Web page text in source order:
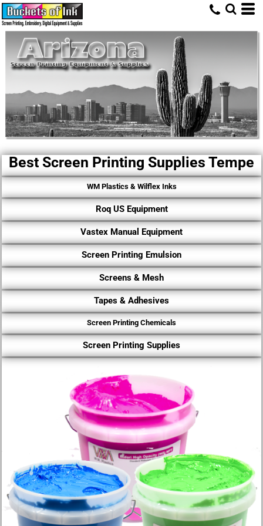
Best Screen Printing Supplies Tempe
WM Plastics & Wilflex Inks
Roq US Equipment
Vastex Manual Equipment
Screen Printing Emulsion
Screens & Mesh
Tapes & Adhesives
Screen Printing Chemicals
Screen Printing Supplies